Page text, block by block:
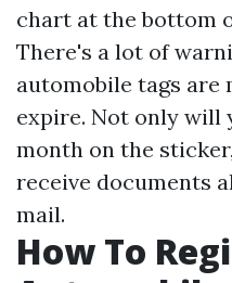
chart at the bottom
There's a lot of
automobile tags are
expire. Not only will
month on the
receive documents
mail.
How To